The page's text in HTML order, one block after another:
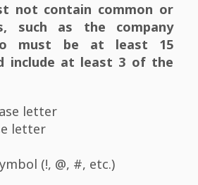
not contain common or
such as the company
must be at least 15
include at least 3 of the
letter
letter
(!, @, #, etc.)